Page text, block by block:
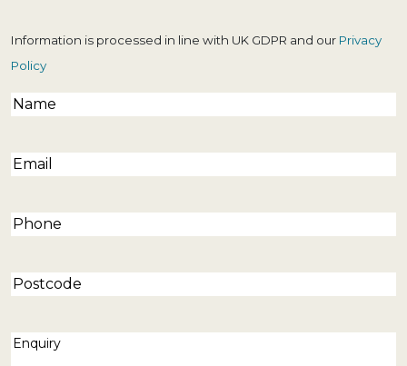
Information is processed in line with UK GDPR and our Privacy
Policy
Name(Required)
Email(Required)
Phone(Required)
Postcode
Enquiry